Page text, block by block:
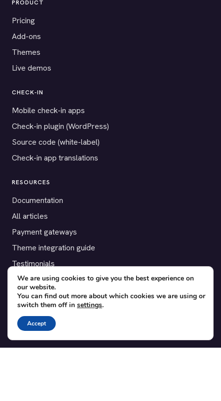
PRODUCT
Pricing
Add-ons
Themes
Live demos
CHECK-IN
Mobile check-in apps
Check-in plugin (WordPress)
Source code (white-label)
Check-in app translations
RESOURCES
Documentation
All articles
Payment gateways
Theme integration guide
Testimonials
SUPPORT
Contact
Blog
Translations
We are using cookies to give you the best experience on
our website.
You can find out more about which cookies we are using or
switch them off in settings.
Accept